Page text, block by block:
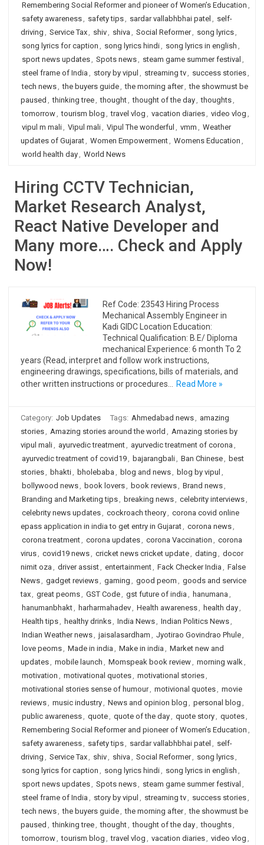
Remembering Social Reformer and pioneer of Women’s Education ,
safety awareness, safety tips, sardar vallabhbhai patel , self-
driving , Service Tax, shiv, shiva , Social Reformer, song lyrics,
song lyrics for caption , song lyrics hindi, song lyrics in english ,
sport news updates, Spots news, steam game summer festival ,
steel frame of India , story by vipul , streaming tv, success stories,
tech news, the buyers guide, the morning after, the showmust be
paused , thinking tree, thought, thought of the day, thoughts,
tomorrow, tourism blog , travel vlog , vacation diaries, video vlog ,
vipul m mali, Vipul mali, Vipul The wonderful , vmm , Weather
updates of Gujarat, Women Empowerment, Womens Education ,
world health day, World News
Hiring CCTV Technician,
Market Research Analyst,
React Native Developer and
Many more…. Check and Apply
Now!
Ref Code: 23543 Hiring Process
Mechanical Assembly Engineer in
Kadi GIDC Location Education:
Technical Qualification: B.E/ Diploma
mechanical Experience: 6 month To 2
years (Read, interpret and follow work instructions,
engineering drawings, specifications, bills of materials, and
other written instructions or procedures…
Read More »
Category: Job Updates Tags: Ahmedabad news, amazing
stories, Amazing stories around the world , Amazing stories by
vipul mali, ayurvedic treatment, ayurvedic treatment of corona ,
ayurvedic treatment of covid19, bajarangbali, Ban Chinese, best
stories, bhakti, bholebaba , blog and news, blog by vipul ,
bollywood news, book lovers, book reviews, Brand news,
Branding and Marketing tips, breaking news, celebrity interviews,
celebrity news updates, cockroach theory, corona covid online
epass application in india to get entry in Gujarat, corona news,
corona treatment, corona updates, corona Vaccination , corona
virus, covid19 news, cricket news cricket update, dating , docor
nimit oza , driver assist, entertainment, Fack Checker India , False
News, gadget reviews, gaming , good peom , goods and service
tax, great peoms, GST Code, gst future of india , hanumana ,
hanumanbhakt, harharmahadev, Health awareness, health day,
Health tips, healthy drinks, India News, Indian Politics News,
Indian Weather news, jaisalasardham , Jyotirao Govindrao Phule,
love peoms, Made in india , Make in india , Market new and
updates, mobile launch , Momspeak book review, morning walk,
motivation , motivational quotes, motivational stories,
motivational stories sense of humour, motivional quotes, movie
reviews, music industry, News and opinion blog , personal blog ,
public awareness, quote, quote of the day, quote story, quotes,
Remembering Social Reformer and pioneer of Women’s Education ,
safety awareness, safety tips, sardar vallabhbhai patel , self-
driving , Service Tax, shiv, shiva , Social Reformer, song lyrics,
song lyrics for caption , song lyrics hindi, song lyrics in english ,
sport news updates, Spots news, steam game summer festival ,
steel frame of India , story by vipul , streaming tv, success stories,
tech news, the buyers guide, the morning after, the showmust be
paused , thinking tree, thought, thought of the day, thoughts,
tomorrow, tourism blog , travel vlog , vacation diaries, video vlog ,